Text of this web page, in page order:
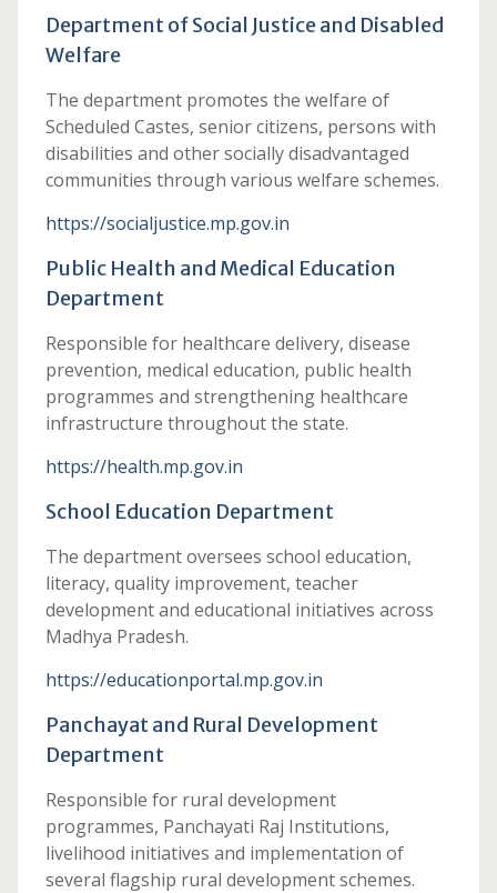
Department of Social Justice and Disabled
Welfare
The department promotes the welfare of
Scheduled Castes, senior citizens, persons with
disabilities and other socially disadvantaged
communities through various welfare schemes.
https://socialjustice.mp.gov.in
Public Health and Medical Education
Department
Responsible for healthcare delivery, disease
prevention, medical education, public health
programmes and strengthening healthcare
infrastructure throughout the state.
https://health.mp.gov.in
School Education Department
The department oversees school education,
literacy, quality improvement, teacher
development and educational initiatives across
Madhya Pradesh.
https://educationportal.mp.gov.in
Panchayat and Rural Development
Department
Responsible for rural development
programmes, Panchayati Raj Institutions,
livelihood initiatives and implementation of
several flagship rural development schemes.